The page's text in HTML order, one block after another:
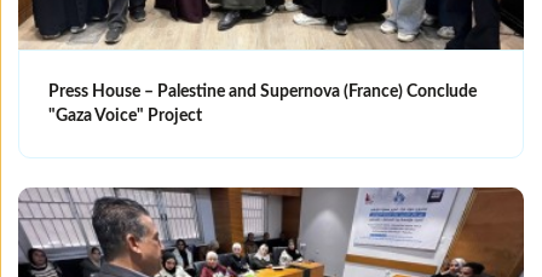
Press House – Palestine and Supernova (France) Conclude
"Gaza Voice" Project